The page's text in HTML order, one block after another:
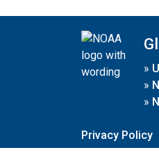
»
»
»
Privacy Policy